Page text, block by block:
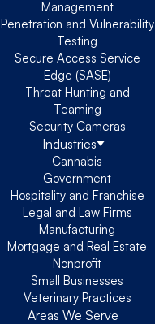
Management
Penetration and Vulnerability
Testing
Secure Access Service
Edge (SASE)
Threat Hunting and
Teaming
Security Cameras
Industries
Cannabis
Government
Hospitality and Franchise
Legal and Law Firms
Manufacturing
Mortgage and Real Estate
Nonprofit
Small Businesses
Veterinary Practices
Areas We Serve